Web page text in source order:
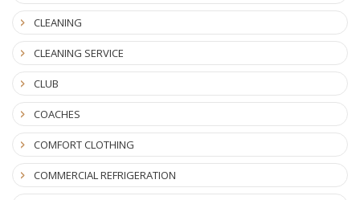
CLEANING
CLEANING SERVICE
CLUB
COACHES
COMFORT CLOTHING
COMMERCIAL REFRIGERATION